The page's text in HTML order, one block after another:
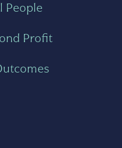
People
Profit